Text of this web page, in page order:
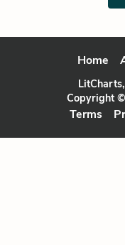
Home
Copyright
Terms